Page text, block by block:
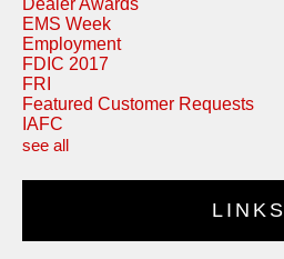
EMS Week
Employment
FDIC 2017
FRI
Featured Customer Requests
IAFC
see all
LINKS